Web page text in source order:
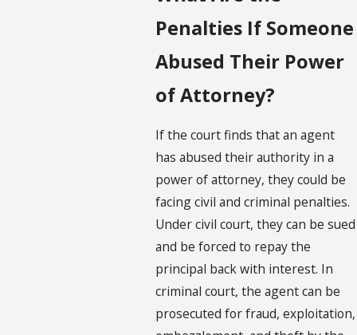
Penalties If Someone
Abused Their Power
of Attorney?
If the court finds that an agent
has abused their authority in a
power of attorney, they could be
facing civil and criminal penalties.
Under civil court, they can be sued
and be forced to repay the
principal back with interest. In
criminal court, the agent can be
prosecuted for fraud, exploitation,